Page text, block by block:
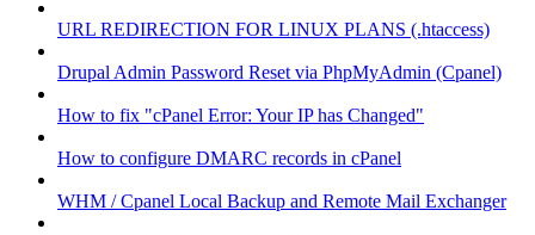
URL REDIRECTION FOR LINUX PLANS (.htaccess)
Drupal Admin Password Reset via PhpMyAdmin (Cpanel)
How to fix "cPanel Error: Your IP has Changed"
How to configure DMARC records in cPanel
WHM / Cpanel Local Backup and Remote Mail Exchanger